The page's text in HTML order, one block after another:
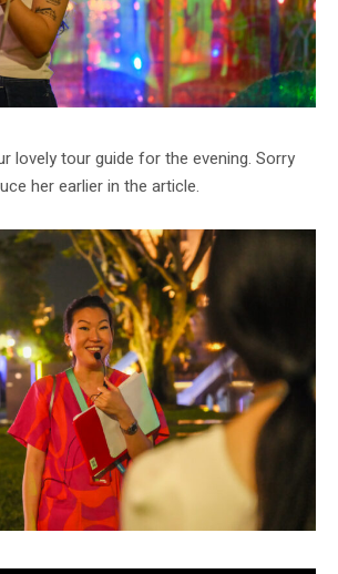
lovely tour guide for the evening. Sorry
her earlier in the article.